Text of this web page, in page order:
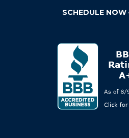
SCHEDULE NOW